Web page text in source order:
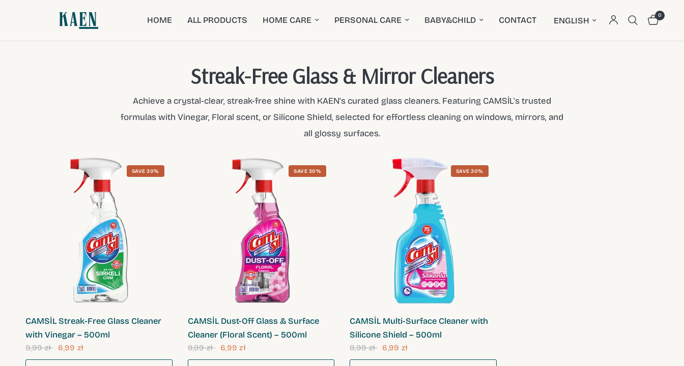
HOME ALL PRODUCTS HOME CARE PERSONAL CARE BABY&CHILD CONTACT Update country/region 0
Streak-Free Glass & Mirror Cleaners
Achieve a crystal-clear, streak-free shine with KAEN's curated glass cleaners. Featuring CAMSİL's trusted
formulas with Vinegar, Floral scent, or Silicone Shield, selected for effortless cleaning on windows, mirrors, and
all glossy surfaces.
SAVE 30%
CAMSİL Streak-Free Glass Cleaner
with Vinegar – 500ml
9,99 zł 6,99 zł
SAVE 30%
CAMSİL Dust-Off Glass & Surface
Cleaner (Floral Scent) – 500ml
9,99 zł 6,99 zł
SAVE 30%
CAMSİL Multi-Surface Cleaner with
Silicone Shield – 500ml
9,99 zł 6,99 zł